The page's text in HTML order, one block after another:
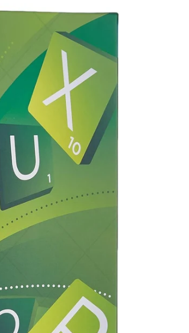
Facebook
Pinterest
Instagram
TikTokWhatsapp
DON’T SHOW THIS POPUP AGAIN